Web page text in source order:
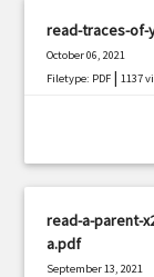
read-traces-of-
October 06, 2021
Filetype: PDF |1137
read-a-parent-
a.pdf
September 13, 2021